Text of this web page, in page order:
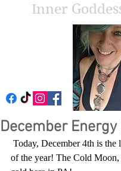
Inner Godd
December
of the year! The Cold Moon,